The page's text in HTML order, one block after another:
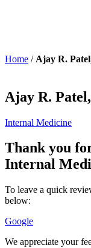
Home / Ajay R.
Ajay R.
Internal Medicine
Thank you
Internal
To leave a quick
below:
Google
We appreciate your